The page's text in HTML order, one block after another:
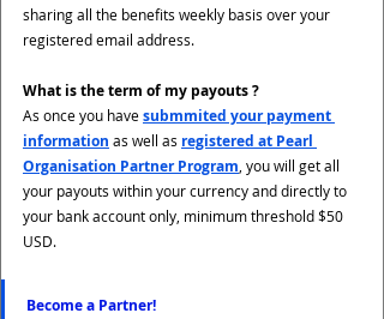
sharing all the benefits weekly basis over your
registered email address.
What is the term of my payouts ?
As once you have submmited your payment
information as well as registered at Pearl
Organisation Partner Program , you will get all
your payouts within your currency and directly to
your bank account only, minimum threshold $50
USD.
Become a Partner!